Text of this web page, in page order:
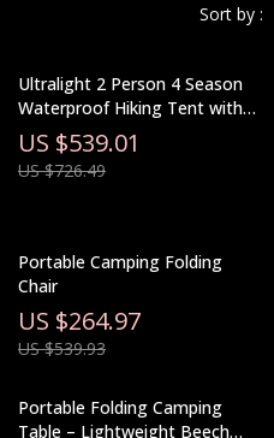
Sort by :
Ultralight 2 Person 4 Season
Waterproof Hiking Tent with
Double Layer Design
US $539.01
US $726.49
Portable Camping Folding
Chair
US $264.97
US $539.93
Portable Folding Camping
Table – Lightweight Beech